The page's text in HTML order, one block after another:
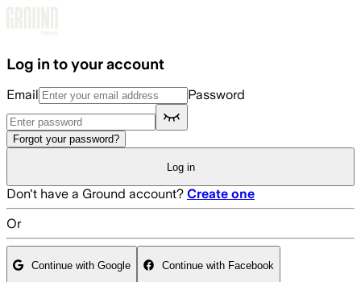
Log in to your account
Email Password
Forgot your password?
Log in
Don't have a Ground account? Create one
Or
Continue with Google Continue with Facebook